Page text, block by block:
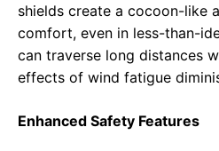
shields create a cocoon-like
comfort, even in less-than-
can traverse long distances
effects of wind fatigue
Enhanced Safety Features